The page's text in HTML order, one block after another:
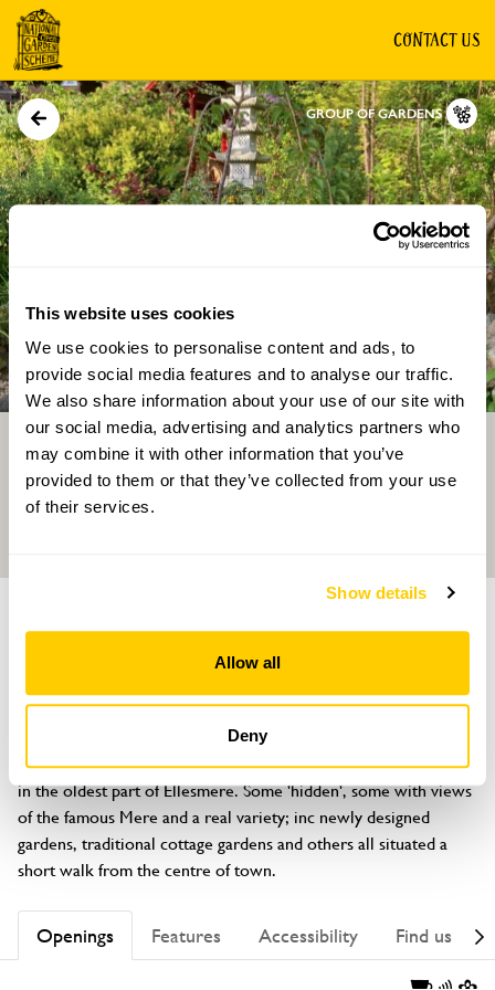
This website uses cookies
We use cookies to personalise content and ads, to
provide social media features and to analyse our traffic.
We also share information about your use of our site with
our social media, advertising and analytics partners who
may combine it with other information that you’ve
provided to them or that they’ve collected from your use
of their services.
Show details
Allow all
Deny
CONTACT US
GROUP OF GARDENS
Directions Gallery
St Mary's Garden Trail
St Johns Hill, Ellesmere, Shropshire, SY12 0HA
A cluster of gardens surrounding the beautiful St Mary's Church
in the oldest part of Ellesmere. Some 'hidden', some with views
of the famous Mere and a real variety; inc newly designed
gardens, traditional cottage gardens and others all situated a
short walk from the centre of town.
Openings Features Accessibility Find us